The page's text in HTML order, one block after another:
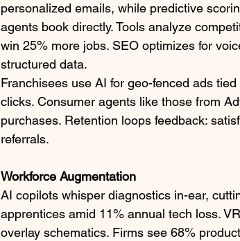
personalized emails, while predictive
agents book directly. Tools analyze
win 25% more jobs. SEO optimizes for
structured data.​
Franchisees use AI for geo-fenced ads
clicks. Consumer agents like those from
purchases. Retention loops feedback:
referrals.​
Workforce Augmentation
AI copilots whisper diagnostics in-ear,
apprentices amid 11% annual tech loss.
overlay schematics. Firms see 68%